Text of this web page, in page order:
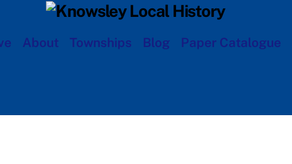
About Townships Blog Paper Catalogue